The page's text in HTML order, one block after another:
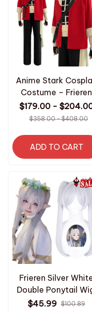
Anime Stark
Costume – Frieren
Beyond Journey’s
Red Jacket Pants
$179.00 -
$358.00 - $408.00
ADD TO CART
Frieren Silver
Double Ponytail
Anime Cosplay
$45.99 $100.89